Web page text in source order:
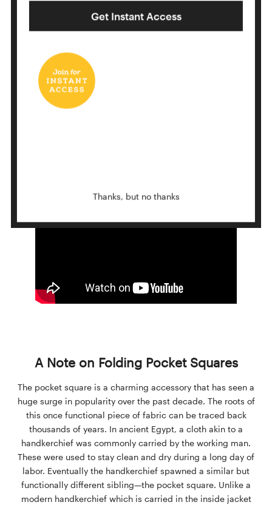
A Note on Folding Pocket Squares
The pocket square is a charming accessory that has seen a
huge surge in popularity over the past decade. The roots of
this once functional piece of fabric can be traced back
thousands of years. In ancient Egypt, a cloth akin to a
handkerchief was commonly carried by the working man.
These were used to stay clean and dry during a long day of
labor. Eventually the handkerchief spawned a similar but
functionally different sibling—the pocket square. Unlike a
modern handkerchief which is carried in the inside jacket
Get Instant Access
Thanks, but no thanks